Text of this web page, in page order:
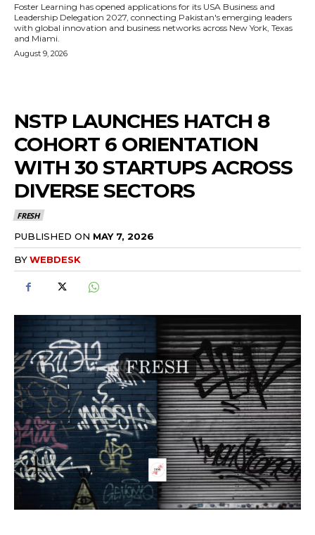
Foster Learning has opened applications for its USA Business and
Leadership Delegation 2027, connecting Pakistan's emerging leaders
with global innovation and business networks across New York, Texas
and Miami.
August 9, 2026